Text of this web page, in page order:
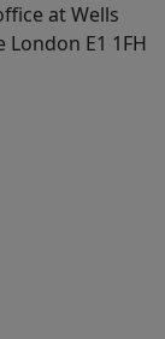
at Wells
London E1 1FH